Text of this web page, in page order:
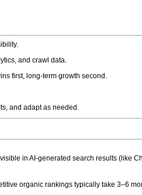
and crawl data.
first, long-term growth second.
and adapt as needed.
in AI-generated search results (like
organic rankings typically take 3–6